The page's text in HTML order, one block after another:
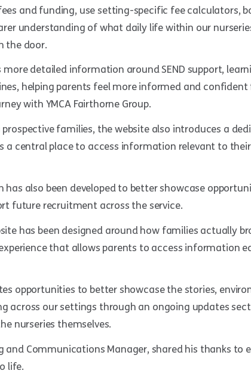
and funding, use setting-specific fee calculators,
understanding of what daily life within our
the door.
more detailed information around SEND support,
helping parents feel more informed and
with YMCA Fairthorne Group.
families, the website also introduces a
a central place to access information relevant to their
has also been developed to better showcase
future recruitment across the service.
has been designed around how families actually
that allows parents to access information
opportunities to better showcase the stories,
across our settings through an ongoing updates
nurseries themselves.
and Communications Manager, shared his thanks to
life.